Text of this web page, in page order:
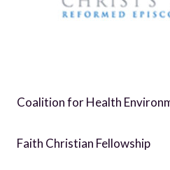
Coalition for Health
Faith Christian Fellowship